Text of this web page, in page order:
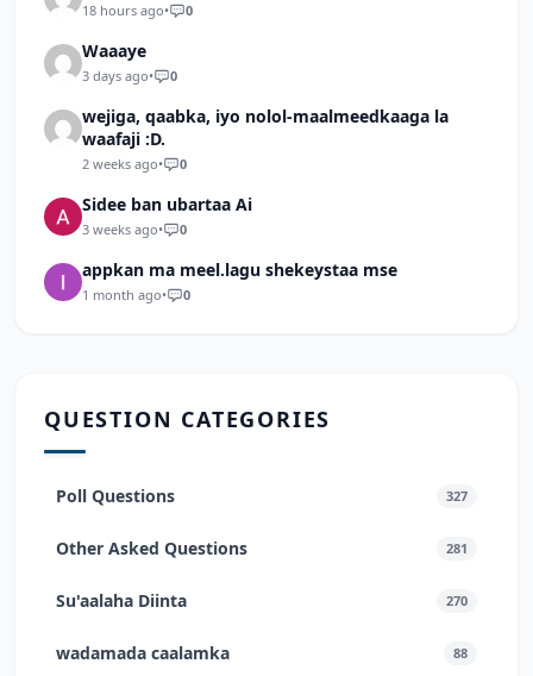
18 hours ago• 0
Waaaye
3 days ago• 0
wejiga, qaabka, iyo nolol-maalmeedkaaga la
waafaji :D.
2 weeks ago• 0
Sidee ban ubartaa Ai
3 weeks ago• 0
appkan ma meel.lagu shekeystaa mse
1 month ago• 0
QUESTION CATEGORIES
Poll Questions 327
Other Asked Questions 281
Su'aalaha Diinta 270
wadamada caalamka 88